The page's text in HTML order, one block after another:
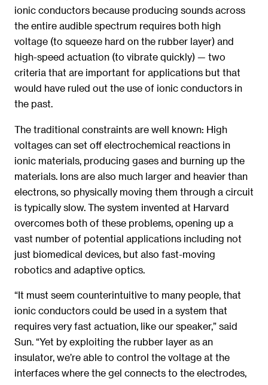
ionic conductors because producing sounds across
the entire audible spectrum requires both high
voltage (to squeeze hard on the rubber layer) and
high-speed actuation (to vibrate quickly) — two
criteria that are important for applications but that
would have ruled out the use of ionic conductors in
the past.
The traditional constraints are well known: High
voltages can set off electrochemical reactions in
ionic materials, producing gases and burning up the
materials. Ions are also much larger and heavier than
electrons, so physically moving them through a circuit
is typically slow. The system invented at Harvard
overcomes both of these problems, opening up a
vast number of potential applications including not
just biomedical devices, but also fast-moving
robotics and adaptive optics.
“It must seem counterintuitive to many people, that
ionic conductors could be used in a system that
requires very fast actuation, like our speaker,” said
Sun. “Yet by exploiting the rubber layer as an
insulator, we’re able to control the voltage at the
interfaces where the gel connects to the electrodes,